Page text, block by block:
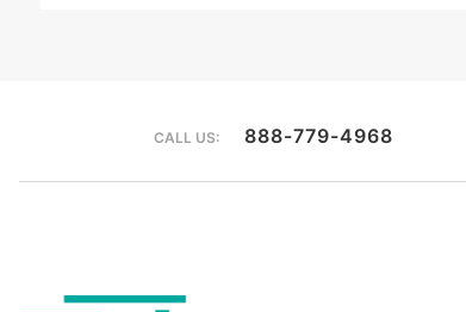
CALL US: 888-779-4968